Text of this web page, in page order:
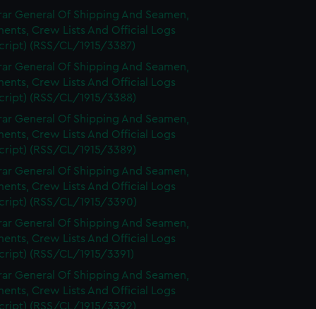
General Of Shipping And Seamen,
Crew Lists And Official Logs
(RSS/CL/1915/3387)
General Of Shipping And Seamen,
Crew Lists And Official Logs
(RSS/CL/1915/3388)
General Of Shipping And Seamen,
Crew Lists And Official Logs
(RSS/CL/1915/3389)
General Of Shipping And Seamen,
Crew Lists And Official Logs
(RSS/CL/1915/3390)
General Of Shipping And Seamen,
Crew Lists And Official Logs
(RSS/CL/1915/3391)
General Of Shipping And Seamen,
Crew Lists And Official Logs
(RSS/CL/1915/3392)